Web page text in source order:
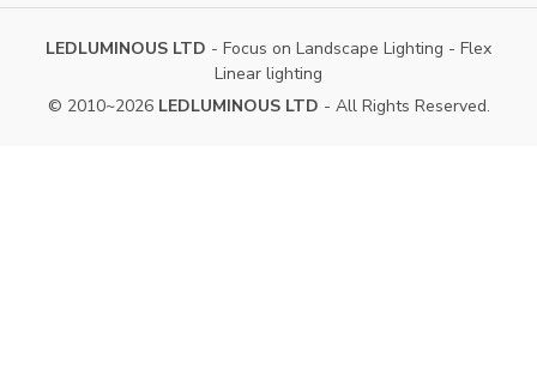
LEDLUMINOUS LTD - Focus on Landscape Lighting - Flex
Linear lighting
© 2010~2026 LEDLUMINOUS LTD - All Rights Reserved.